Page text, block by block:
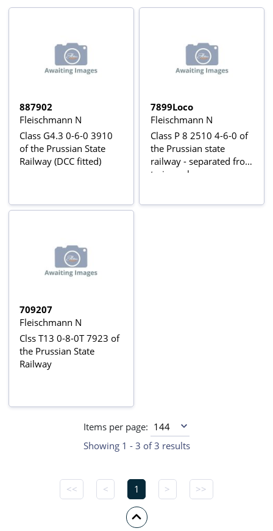
887902
Fleischmann N
Class G4.3 0-6-0 3910
of the Prussian State
Railway (DCC fitted)
7899Loco
Fleischmann N
Class P 8 2510 4-6-0 of
the Prussian state
railway - separated from
train pack
709207
Fleischmann N
Clss T13 0-8-0T 7923 of
the Prussian State
Railway
Items per page:
Showing 1 - 3 of 3 results
<< < 1 > >>